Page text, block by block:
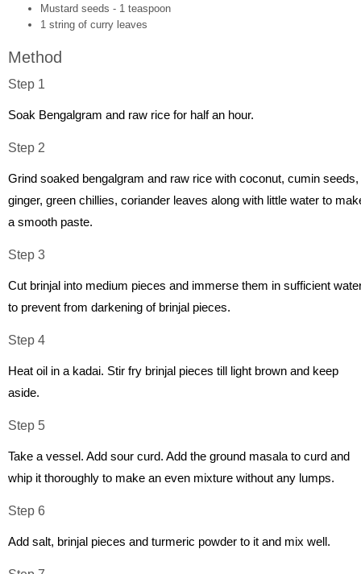
Mustard seeds - 1 teaspoon
1 string of curry leaves
Method
Step 1
Soak Bengalgram and raw rice for half an hour.
Step 2
Grind soaked bengalgram and raw rice with coconut, cumin seeds,
ginger, green chillies, coriander leaves along with little water to
a smooth paste.
Step 3
Cut brinjal into medium pieces and immerse them in sufficient
to prevent from darkening of brinjal pieces.
Step 4
Heat oil in a kadai. Stir fry brinjal pieces till light brown and keep
aside.
Step 5
Take a vessel. Add sour curd. Add the ground masala to curd and
whip it thoroughly to make an even mixture without any lumps.
Step 6
Add salt, brinjal pieces and turmeric powder to it and mix well.